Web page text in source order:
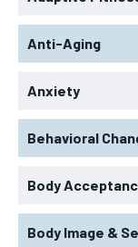
Anti-Aging
Anxiety
Behavioral
Body
Body Image &